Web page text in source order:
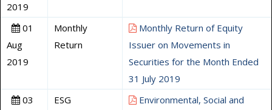
2019
01
Aug
2019
Monthly
Return
Monthly Return of Equity
Issuer on Movements in
Securities for the Month Ended
31 July 2019
03
ESG
Environmental, Social and